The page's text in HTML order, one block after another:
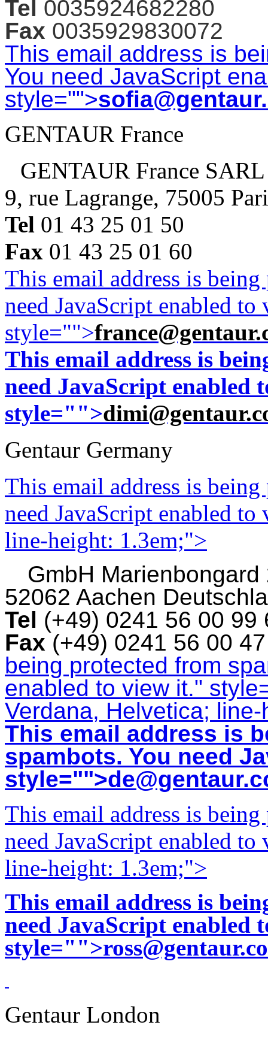
Tel 0035924682280
Fax 0035929830072
This email address is
You need JavaScript
style="">
GENTAUR France
GENTAUR France SARL
9, rue Lagrange, 75005
Tel 01 43 25 01 50
Fax 01 43 25 01 60
This email address is
need JavaScript enabled
style="">
This email address is
need JavaScript enabled
style="">
Gentaur Germany
This email address is
need JavaScript enabled
line-height: 1.3em;">
GmbH Marienbongard
52062 Aachen
Tel (+49) 0241 56 00
Fax (+49) 0241 56 00
being protected from
enabled to view it."
Verdana, Helvetica;
This email address is
spambots. You need
style="">
This email address is
need JavaScript enabled
line-height: 1.3em;">
This email address is
need JavaScript enabled
style="">
Gentaur London